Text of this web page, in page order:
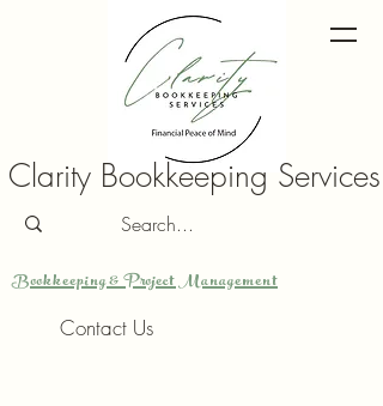
Clarity Bookkeeping Services
Contact Us
Bookkeeping & Project Management